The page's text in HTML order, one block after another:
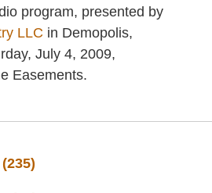
program, presented by
LLC in Demopolis,
July 4, 2009,
Easements.
(235)